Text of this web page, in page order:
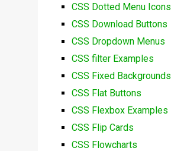
CSS Dotted Menu Icons
CSS Download Buttons
CSS Dropdown Menus
CSS filter Examples
CSS Fixed Backgrounds
CSS Flat Buttons
CSS Flexbox Examples
CSS Flip Cards
CSS Flowcharts